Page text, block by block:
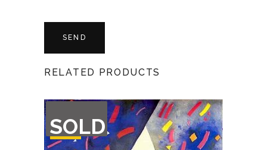
RELATED PRODUCTS
SOLD
OF
STOCK